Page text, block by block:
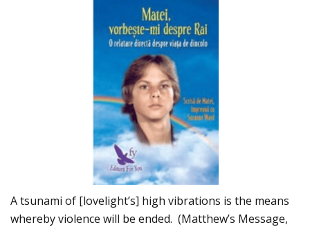
A tsunami of [lovelight’s] high vibrations is the means
whereby violence will be ended. (Matthew’s Message,